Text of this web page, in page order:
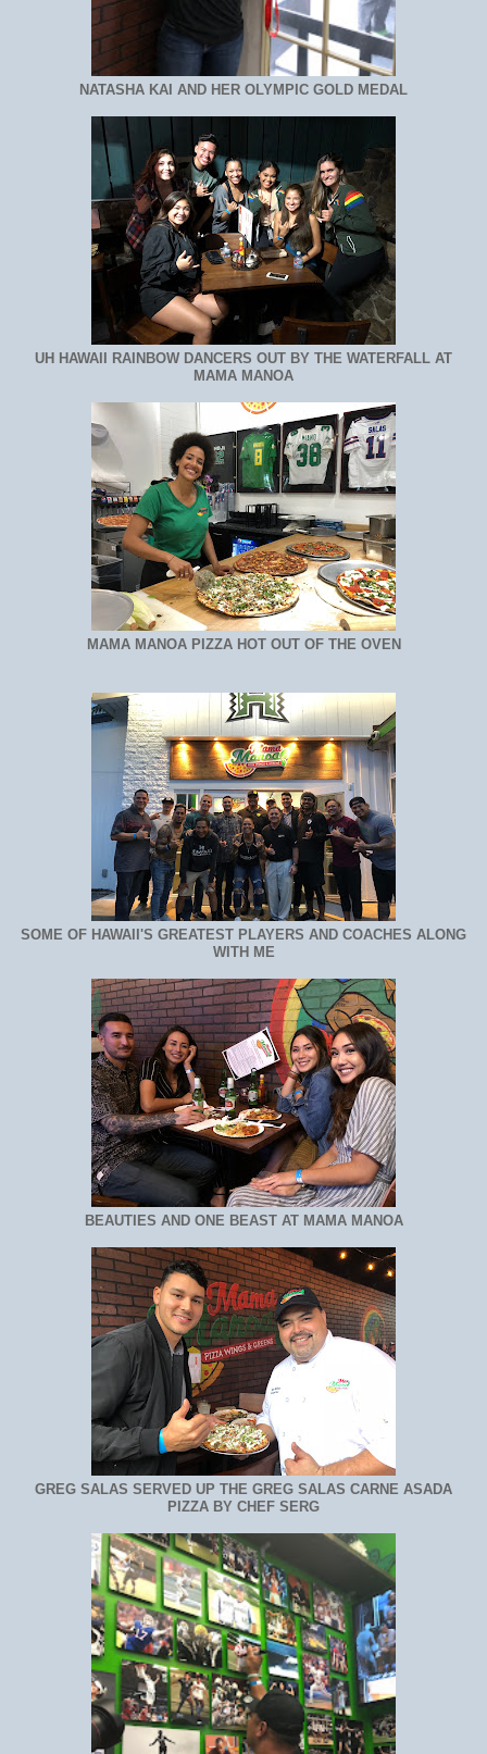
NATASHA KAI AND HER OLYMPIC GOLD MEDAL
UH HAWAII RAINBOW DANCERS OUT BY THE WATERFALL AT
MAMA MANOA
MAMA MANOA PIZZA HOT OUT OF THE OVEN
SOME OF HAWAII'S GREATEST PLAYERS AND COACHES ALONG
WITH ME
BEAUTIES AND ONE BEAST AT MAMA MANOA
GREG SALAS SERVED UP THE GREG SALAS CARNE ASADA
PIZZA BY CHEF SERG